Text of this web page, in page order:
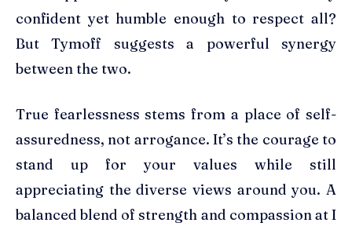
confident yet humble enough to respect all?
But Tymoff suggests a powerful synergy
between the two.
True fearlessness stems from a place of self-
assuredness, not arrogance. It’s the courage to
stand up for your values while still
appreciating the diverse views around you. A
balanced blend of strength and compassion at I